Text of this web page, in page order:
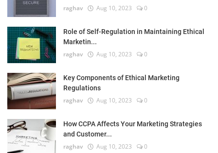
raghav Aug 10, 2023 0
Role of Self-Regulation in Maintaining Ethical
Marketin...
raghav Aug 10, 2023 0
Key Components of Ethical Marketing
Regulations
raghav Aug 10, 2023 0
How CCPA Affects Your Marketing Strategies
and Customer...
raghav Aug 10, 2023 0